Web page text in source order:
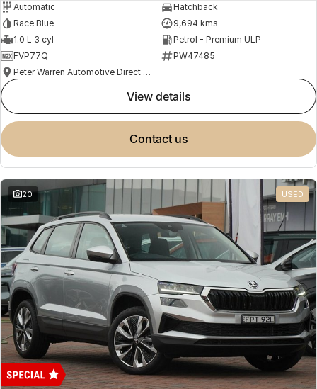
Automatic
Hatchback
Race Blue
9,694 kms
1.0 L 3 cyl
Petrol - Premium ULP
FVP77Q
PW47485
Peter Warren Automotive Direct Used Cars
view details
contact us
20 USED